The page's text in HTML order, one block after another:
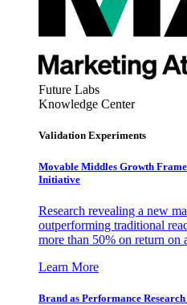
Future Labs
Knowledge Center
Validation Experiments
Movable Middles Growth
Initiative
Research revealing a new
outperforming traditional
more than 50% on return on
Learn More
Brand as Performance